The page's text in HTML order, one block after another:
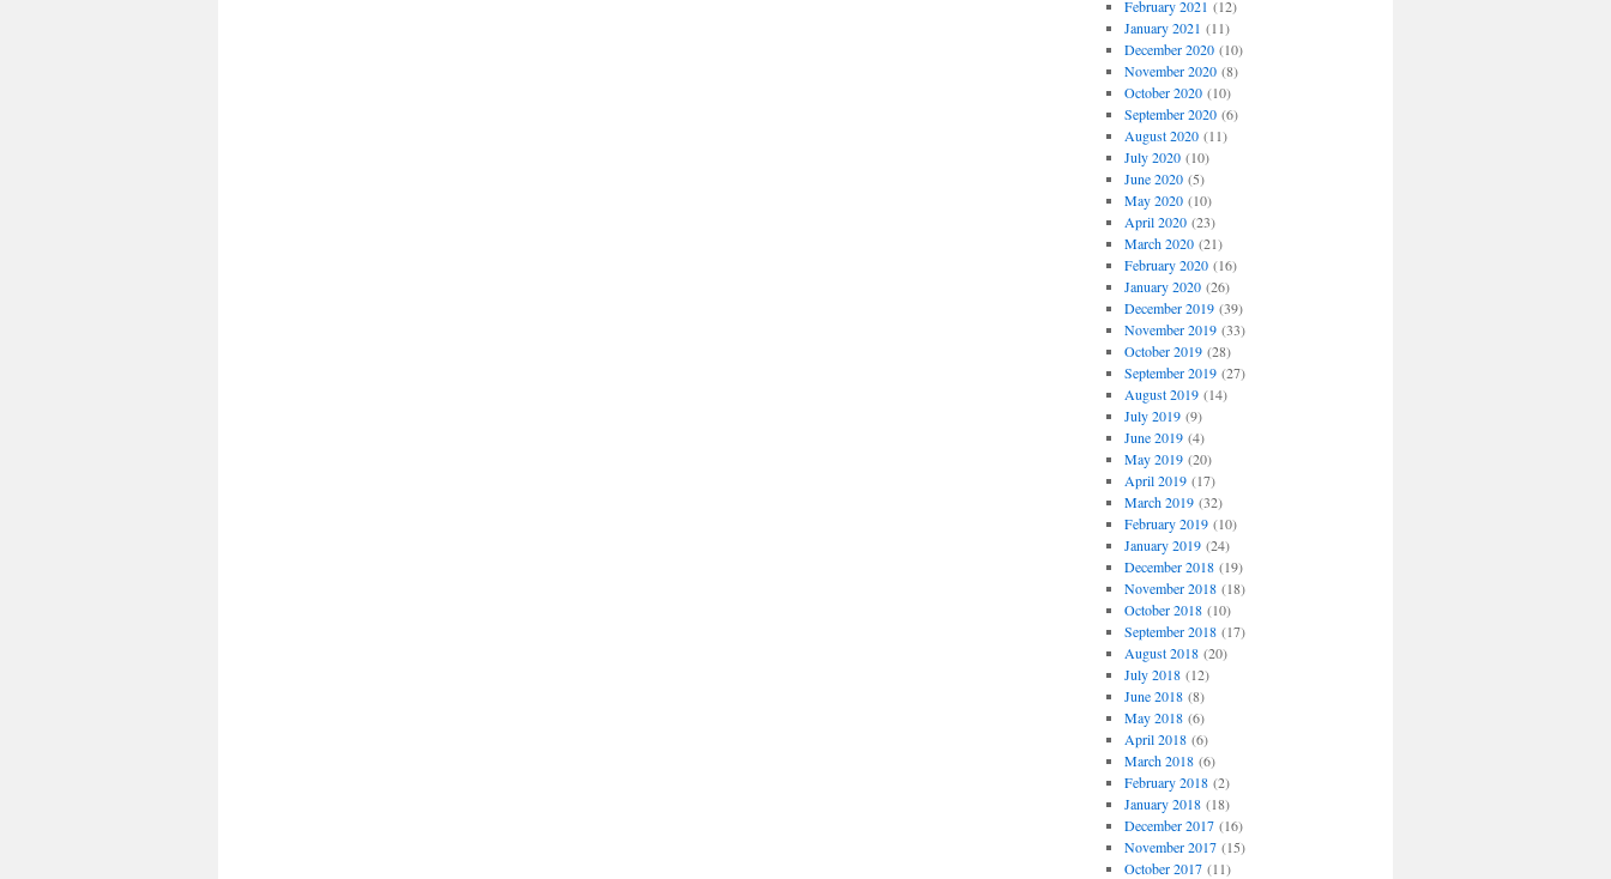
February 2021 (12)
January 2021 (11)
December 2020(10)
November 2020(8)
October 2020(10)
September 2020(6)
August 2020(11)
July 2020(10)
June 2020(5)
May 2020(10)
April 2020(23)
March 2020(21)
February 2020(16)
January 2020(26)
December 2019(39)
November 2019(33)
October 2019(28)
September 2019(27)
August 2019(14)
July 2019(9)
June 2019(4)
May 2019(20)
April 2019(17)
March 2019(32)
February 2019(10)
January 2019(24)
December 2018(19)
November 2018(18)
October 2018(10)
September 2018(17)
August 2018(20)
July 2018(12)
June 2018(8)
May 2018(6)
April 2018(6)
March 2018(6)
February 2018(2)
January 2018(18)
December 2017(16)
November 2017(15)
October 2017(11)